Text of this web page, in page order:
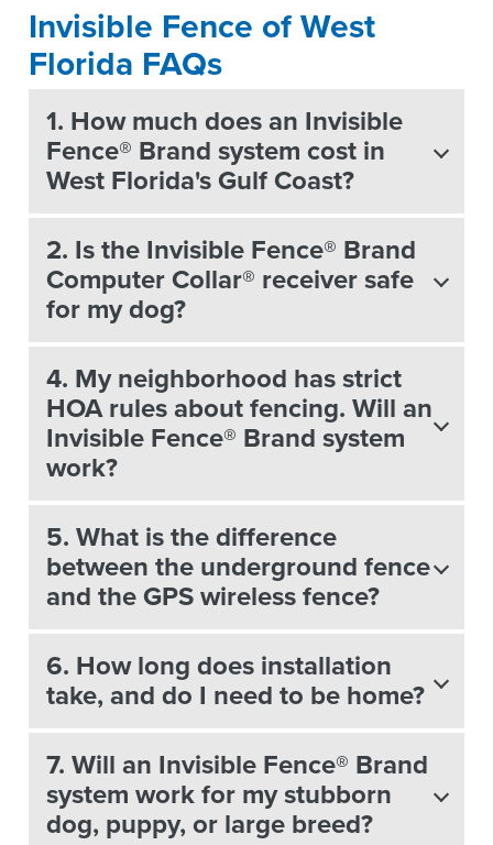
Invisible Fence of West
Florida FAQs
1. How much does an Invisible
Fence® Brand system cost in
West Florida's Gulf Coast?
2. Is the Invisible Fence® Brand
Computer Collar® receiver safe
for my dog?
4. My neighborhood has strict
HOA rules about fencing. Will an
Invisible Fence® Brand system
work?
5. What is the difference
between the underground fence
and the GPS wireless fence?
6. How long does installation
take, and do I need to be home?
7. Will an Invisible Fence® Brand
system work for my stubborn
dog, puppy, or large breed?